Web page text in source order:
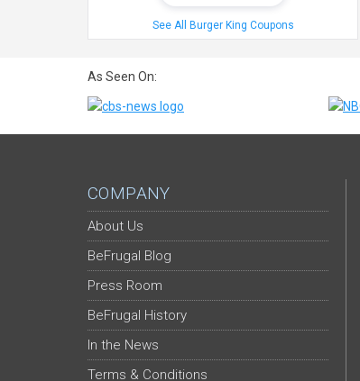
See All Burger King Coupons
As Seen On:
COMPANY
About Us
BeFrugal Blog
Press Room
BeFrugal History
In the News
Terms & Conditions